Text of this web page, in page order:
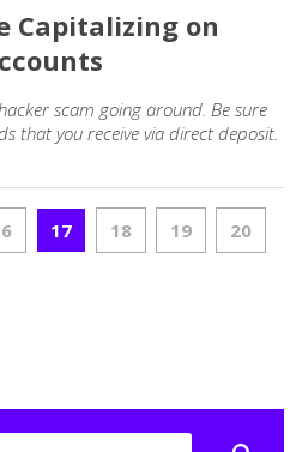
Capitalizing on
scam going around. Be sure
that you receive via direct deposit.
17 18 19 20